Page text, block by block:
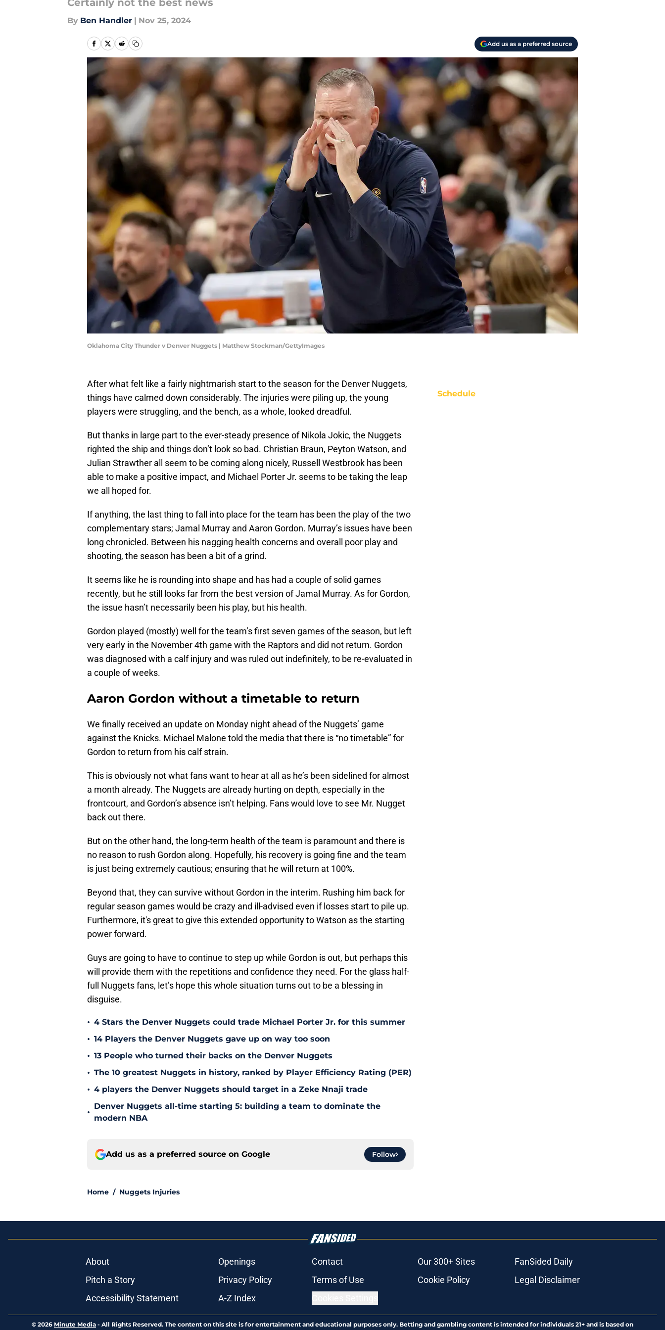
Certainly not the best news
By Ben Handler | Nov 25, 2024
Add us as a preferred source
Oklahoma City Thunder v Denver Nuggets | Matthew Stockman/GettyImages
After what felt like a fairly nightmarish start to the season for the Denver Nuggets,
things have calmed down considerably. The injuries were piling up, the young
players were struggling, and the bench, as a whole, looked dreadful.
But thanks in large part to the ever-steady presence of Nikola Jokic, the Nuggets
righted the ship and things don’t look so bad. Christian Braun, Peyton Watson, and
Julian Strawther all seem to be coming along nicely, Russell Westbrook has been
able to make a positive impact, and Michael Porter Jr. seems to be taking the leap
we all hoped for.
If anything, the last thing to fall into place for the team has been the play of the two
complementary stars; Jamal Murray and Aaron Gordon. Murray’s issues have been
long chronicled. Between his nagging health concerns and overall poor play and
shooting, the season has been a bit of a grind.
It seems like he is rounding into shape and has had a couple of solid games
recently, but he still looks far from the best version of Jamal Murray. As for Gordon,
the issue hasn’t necessarily been his play, but his health.
Gordon played (mostly) well for the team’s first seven games of the season, but left
very early in the November 4th game with the Raptors and did not return. Gordon
was diagnosed with a calf injury and was ruled out indefinitely, to be re-evaluated in
a couple of weeks.
Aaron Gordon without a timetable to return
We finally received an update on Monday night ahead of the Nuggets’ game
against the Knicks. Michael Malone told the media that there is “no timetable” for
Gordon to return from his calf strain.
This is obviously not what fans want to hear at all as he’s been sidelined for almost
a month already. The Nuggets are already hurting on depth, especially in the
frontcourt, and Gordon’s absence isn’t helping. Fans would love to see Mr. Nugget
back out there.
But on the other hand, the long-term health of the team is paramount and there is
no reason to rush Gordon along. Hopefully, his recovery is going fine and the team
is just being extremely cautious; ensuring that he will return at 100%.
Beyond that, they can survive without Gordon in the interim. Rushing him back for
regular season games would be crazy and ill-advised even if losses start to pile up.
Furthermore, it's great to give this extended opportunity to Watson as the starting
power forward.
Guys are going to have to continue to step up while Gordon is out, but perhaps this
will provide them with the repetitions and confidence they need. For the glass half-
full Nuggets fans, let’s hope this whole situation turns out to be a blessing in
disguise.
• 4 Stars the Denver Nuggets could trade Michael Porter Jr. for this summer
• 14 Players the Denver Nuggets gave up on way too soon
• 13 People who turned their backs on the Denver Nuggets
• The 10 greatest Nuggets in history, ranked by Player Efficiency Rating (PER)
• 4 players the Denver Nuggets should target in a Zeke Nnaji trade
•
Denver Nuggets all-time starting 5: building a team to dominate the
modern NBA
Add us as a preferred source on Google Follow
Home / Nuggets Injuries
Schedule
About Openings Contact Our 300+ Sites
FanSided Daily
Pitch a Story
Privacy Policy Terms of Use Cookie Policy
Legal Disclaimer
Accessibility Statement
A-Z Index
© 2026 Minute Media - All Rights Reserved. The content on this site is for entertainment and educational purposes only. Betting and gambling content is intended for individuals 21+ and is based on